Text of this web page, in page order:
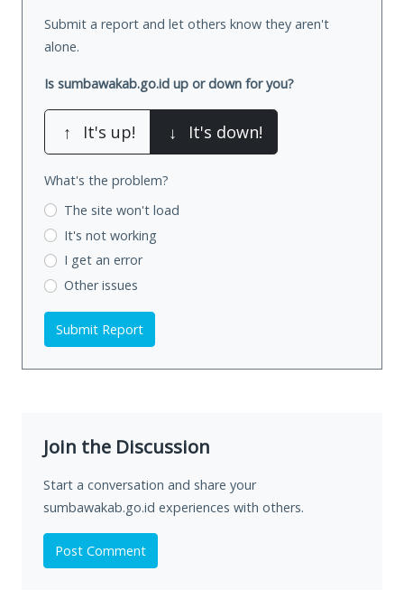
Submit a report and let others know they aren't
alone.
Is sumbawakab.go.id up or down for you?
↑ It's up! ↓ It's down!
What's the problem?
The site won't load
It's not working
I get an error
Other issues
Submit Report
Join the Discussion
Start a conversation and share your
sumbawakab.go.id experiences with others.
Post Comment